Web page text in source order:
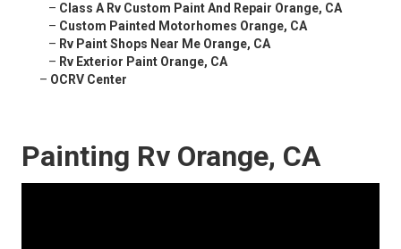
– Class A Rv Custom Paint And Repair Orange, CA
– Custom Painted Motorhomes Orange, CA
– Rv Paint Shops Near Me Orange, CA
– Rv Exterior Paint Orange, CA
– OCRV Center
Painting Rv Orange, CA